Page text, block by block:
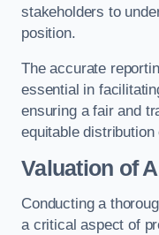
stakeholders to
position.
The accurate
essential in
ensuring a fair and
equitable distribution
Valuation of
Conducting a
a critical aspect of